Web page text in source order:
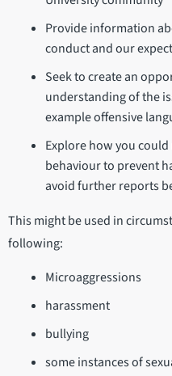
Provide information
conduct and our
Seek to create an
understanding of the
example offensive
Explore how you
behaviour to prevent
avoid further reports
This might be used in
following:
Microaggressions
harassment
bullying
some instances of